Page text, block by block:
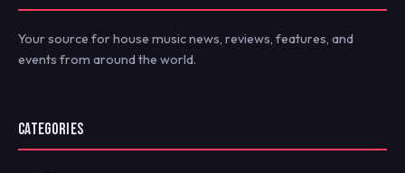
Your source for house music news, reviews, features, and
events from around the world.
CATEGORIES